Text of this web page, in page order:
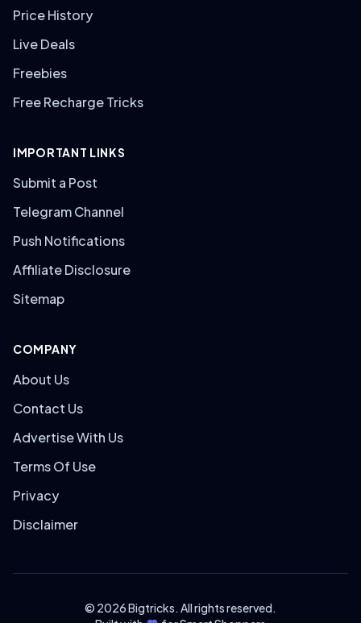
Price History
Live Deals
Freebies
Free Recharge Tricks
IMPORTANT LINKS
Submit a Post
Telegram Channel
Push Notifications
Affiliate Disclosure
Sitemap
COMPANY
About Us
Contact Us
Advertise With Us
Terms Of Use
Privacy
Disclaimer
© 2026 Bigtricks. All rights reserved.